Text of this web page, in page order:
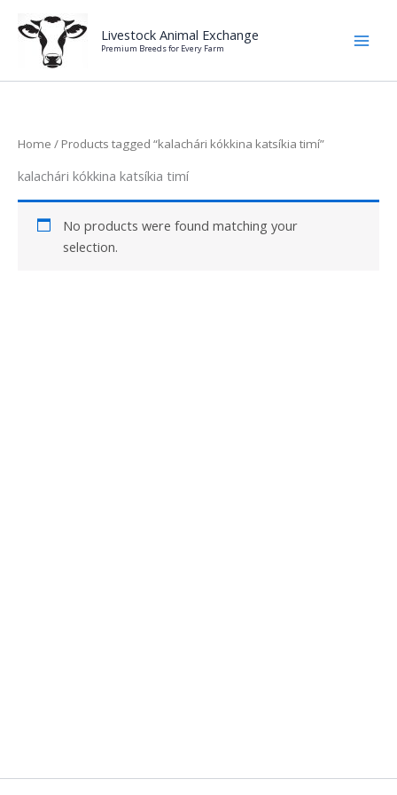
content
Livestock Animal Exchange
Premium Breeds for Every Farm
Home / Products tagged “kalachári kókkina katsíkia timí”
kalachári kókkina katsíkia timí
No products were found matching your
selection.